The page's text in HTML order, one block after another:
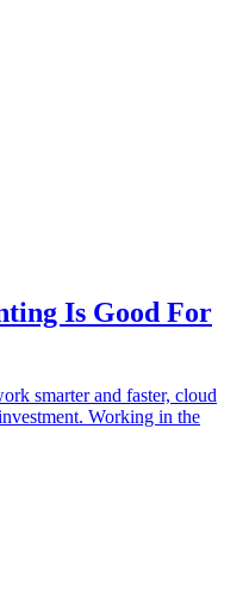
Is Good For
smarter and faster, cloud
Working in the